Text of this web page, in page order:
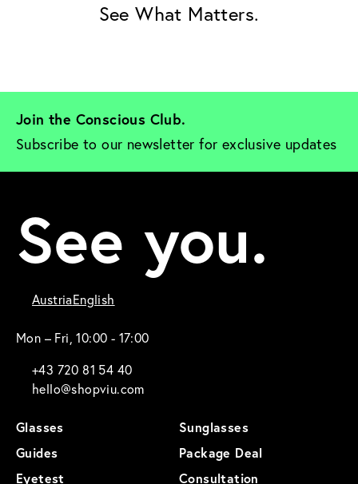
See What Matters.
Join the Conscious Club.
Subscribe to our newsletter for exclusive updates
See you.
AustriaEnglish
Mon – Fri, 10:00 - 17:00
+43 720 81 54 40
hello@shopviu.com
Glasses
Sunglasses
Guides
Package Deal
Eyetest
Consultation